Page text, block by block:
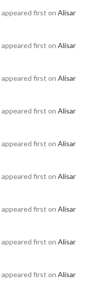
appeared first on Alisar
appeared first on Alisar
appeared first on Alisar
appeared first on Alisar
appeared first on Alisar
appeared first on Alisar
appeared first on Alisar
appeared first on Alisar
appeared first on Alisar